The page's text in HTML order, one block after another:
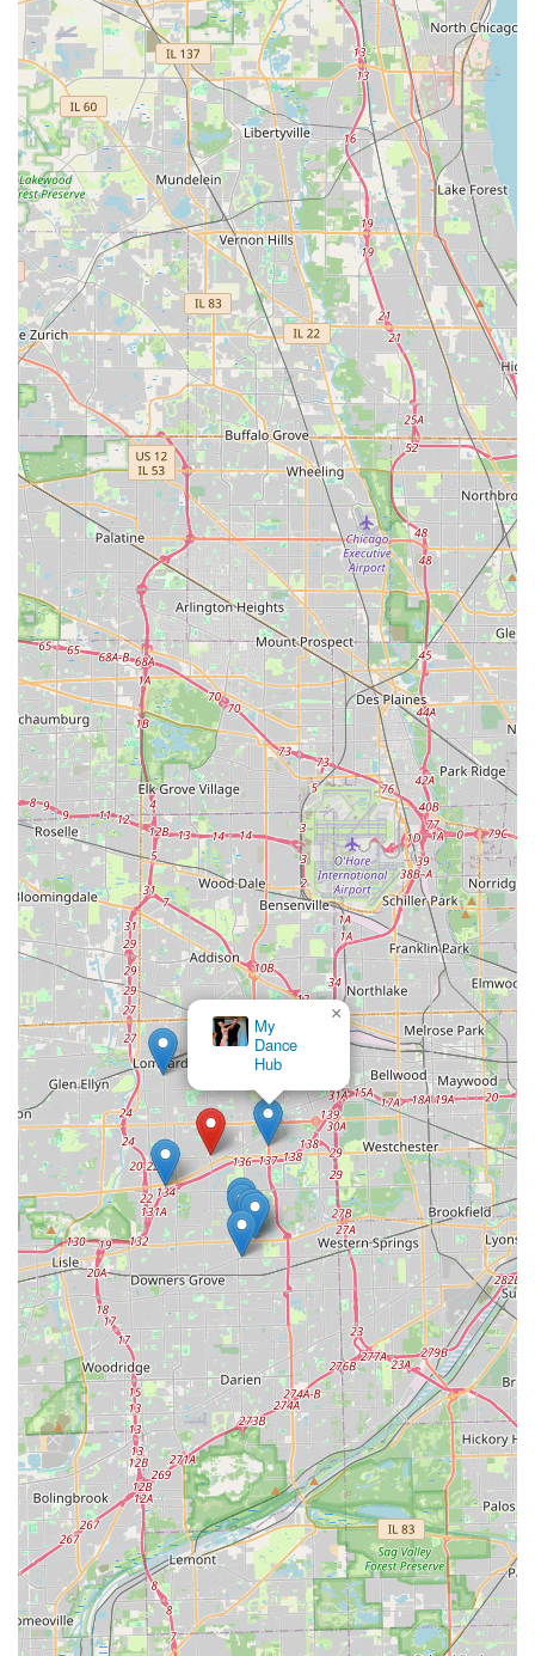
For those in the Illinois region, particularly in Oakbrook Terrace
and the surrounding Western Suburbs, who are interested in
learning more about Arthur Murray Dance Studio, enrolling in
lessons, or inquiring about their programs, here is the
essential contact information:
Address: 1915 S Meyers Rd, Oakbrook Terrace, IL 60181,
USA
Phone: (630) 953-2623
Mobile Phone: +1 630-953-2623
It is highly recommended to contact Arthur Murray Dance
Studio Oakbrook Terrace directly via phone or visit their official
website for the most up-to-date information regarding class
schedules, introductory offers (such as a discounted first
private lesson and consultation), tuition fees, and registration
details. Their friendly and knowledgeable staff are readily
available to answer your questions and guide you through the
process of starting your dance journey, ensuring you find the
program that best suits your goals and schedule.
Arthur Murray Dance Studio Oakbrook Terrace is exceptionally
well-suited for locals in the Illinois region, particularly those in
Oakbrook Terrace and the wider Western Suburbs, for a
multitude of compelling reasons. Firstly, its long-standing
history and global reputation as part of the Arthur Murray
franchise mean that students are learning from a proven and
continuously refined teaching methodology. This ensures high-
quality, consistent instruction that prioritizes getting students
comfortable and confident on the dance floor quickly,
regardless of their starting point.
Secondly, the studio's profound emphasis on creating a
"family-like environment" with friendly and patient instructors
fosters a truly supportive and enjoyable learning experience.
As attested by long-term students who have been dancing
there for over a decade, this focus on camaraderie and fun,
rather than just competition, cultivates a strong sense of
community. This makes it an ideal "sports club" for those
looking to engage in physical activity that also offers significant
social benefits, allowing individuals to meet new people, build
connections, and partake in a joyful shared hobby.
Furthermore, the comprehensive range of dance styles
offered, from classic ballroom to energetic Latin and
specialized wedding choreography, caters to diverse interests
and practical needs. Whether you're preparing for a special
event, seeking a unique way to exercise, or simply wanting to
enhance your social life, Arthur Murray Dance Studio
Oakbrook Terrace provides the expertise and welcoming
atmosphere to help you achieve your goals. Its convenient
location and accessible services firmly establish it as a
cherished local resource for dance education and community
building in the Illinois area.
My
Dance
Hub
×